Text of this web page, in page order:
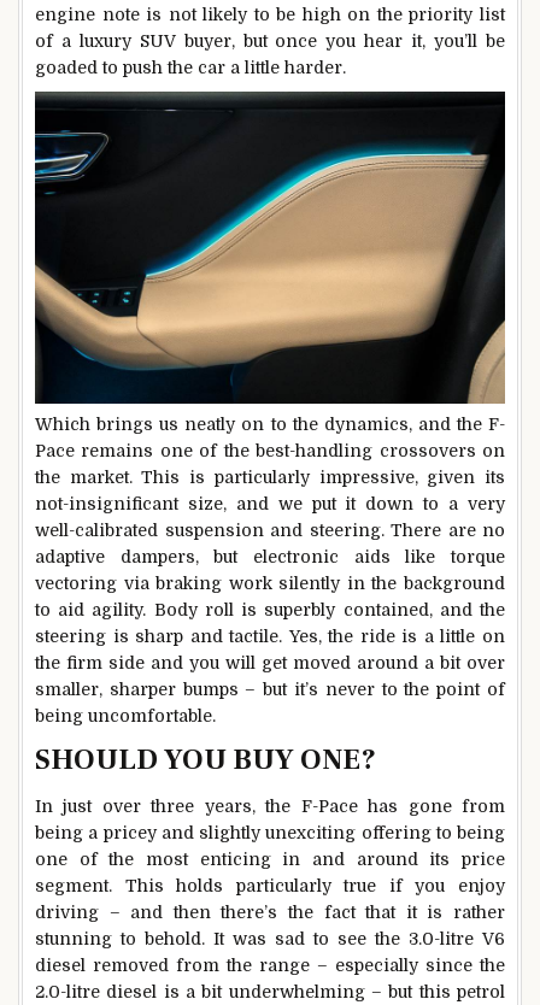
engine note is not likely to be high on the priority list
of a luxury SUV buyer, but once you hear it, you’ll be
goaded to push the car a little harder.
Which brings us neatly on to the dynamics, and the F-
Pace remains one of the best-handling crossovers on
the market. This is particularly impressive, given its
not-insignificant size, and we put it down to a very
well-calibrated suspension and steering. There are no
adaptive dampers, but electronic aids like torque
vectoring via braking work silently in the background
to aid agility. Body roll is superbly contained, and the
steering is sharp and tactile. Yes, the ride is a little on
the firm side and you will get moved around a bit over
smaller, sharper bumps – but it’s never to the point of
being uncomfortable.
SHOULD YOU BUY ONE?
In just over three years, the F-Pace has gone from
being a pricey and slightly unexciting offering to being
one of the most enticing in and around its price
segment. This holds particularly true if you enjoy
driving – and then there’s the fact that it is rather
stunning to behold. It was sad to see the 3.0-litre V6
diesel removed from the range – especially since the
2.0-litre diesel is a bit underwhelming – but this petrol